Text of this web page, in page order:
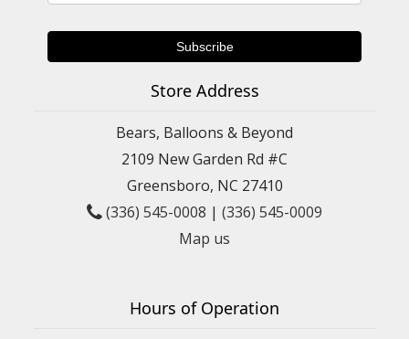
Store Address
Bears, Balloons & Beyond
2109 New Garden Rd #C
Greensboro, NC 27410
(336) 545-0008 | (336) 545-0009
Map us
Hours of Operation